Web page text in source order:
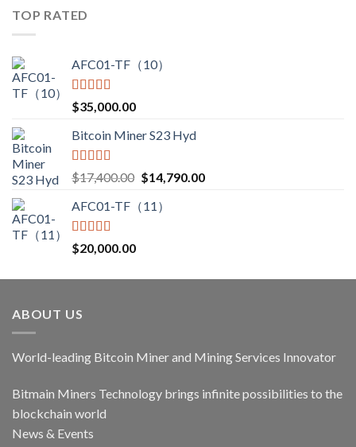
TOP RATED
AFC01-TF（10）
Rated5.00
out of 5
$35,000.00
Bitcoin Miner S23 Hyd
Rated5.00
out of 5
$17,400.00 Original
was:
$14,790.00Current
AFC01-TF（11）
Rated5.00
out of 5
$20,000.00
ABOUT US
World-leading Bitcoin Miner and Mining Services Innovator
Bitmain Miners Technology brings infinite possibilities to the
blockchain world
News & Events